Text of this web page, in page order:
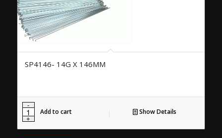
SP4146- 14G X 146MM
Add to cart Show Details